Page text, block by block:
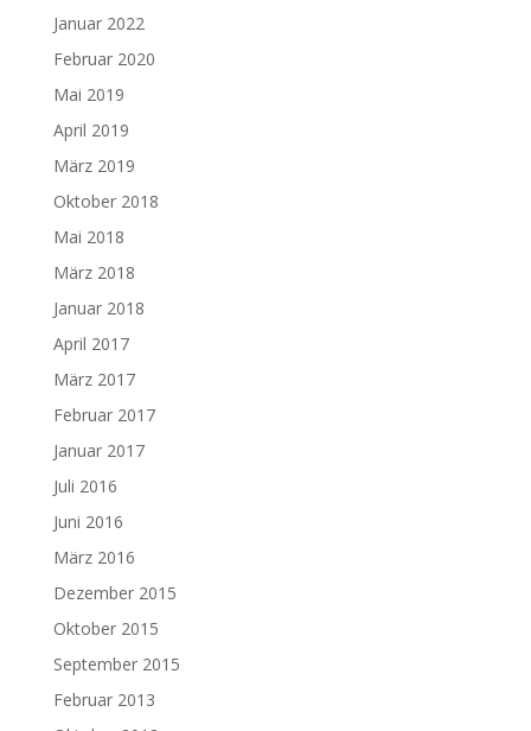
Januar 2022
Februar 2020
Mai 2019
April 2019
März 2019
Oktober 2018
Mai 2018
März 2018
Januar 2018
April 2017
März 2017
Februar 2017
Januar 2017
Juli 2016
Juni 2016
März 2016
Dezember 2015
Oktober 2015
September 2015
Februar 2013